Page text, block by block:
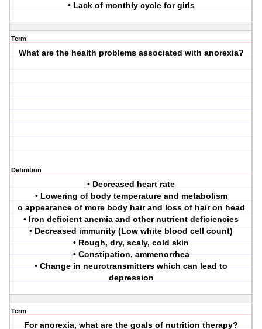
• Lack of monthly cycle for girls
Term
What are the health problems associated with anorexia?
Definition
• Decreased heart rate
• Lowering of body temperature and metabolism
o appearance of more body hair and loss of hair on head
• Iron deficient anemia and other nutrient deficiencies
• Decreased immunity (Low white blood cell count)
• Rough, dry, scaly, cold skin
• Constipation, ammenorrhea
• Change in neurotransmitters which can lead to
depression
Term
For anorexia, what are the goals of nutrition therapy?